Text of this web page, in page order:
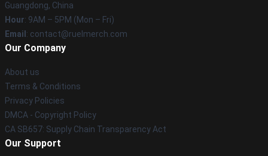
Guangdong, China
Hour: 9AM – 5PM (Mon – Fri)
Email : contact@ruelmerch.com
Our Company
About us
Terms & Conditions
Privacy Policies
DMCA - Copyright Policy
CA SB657: Supply Chain Transparency Act
Our Support